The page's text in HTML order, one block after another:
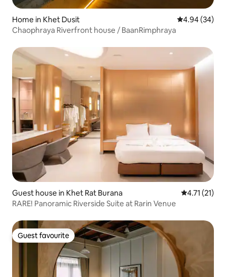
Home in Khet Dusit 4.94 out of 5
4.94 (34)
Chaophraya Riverfront house / BaanRimphraya
Guest house in Khet Rat Burana 4.71 out of 5
4.71 (21)
RARE! Panoramic Riverside Suite at Rarin Venue
Guest favourite
Guest favourite